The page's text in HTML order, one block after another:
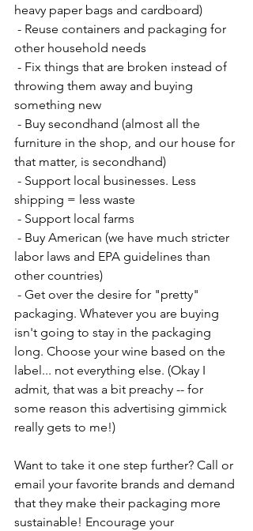
heavy paper bags and cardboard)
other household needs
throwing them away and buying
something new
furniture in the shop, and our house for
that matter, is secondhand)
shipping = less waste
- Support local farms
labor laws and EPA guidelines than
other countries)
packaging. Whatever you are buying
isn't going to stay in the packaging
long. Choose your wine based on the
label... not everything else. (Okay I
admit, that was a bit preachy -- for
some reason this advertising gimmick
really gets to me!)
Want to take it one step further? Call or
email your favorite brands and demand
that they make their packaging more
sustainable! Encourage your